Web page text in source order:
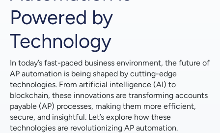
Data-Driven Decisions & Improved Cash Flow
Management
Predictive Analytics & Optimized Spending Policies
Blockchain: Enhancing Security & Streamlining
Transactions
Secure Data Storage & Tamper-Proof Records
Faster Payments & Improved Supplier Relationships
Powered by
Technology
In today’s fast-paced business environment, the future of
AP automation is being shaped by cutting-edge
technologies. From artificial intelligence (AI) to
blockchain, these innovations are transforming accounts
payable (AP) processes, making them more efficient,
secure, and insightful. Let’s explore how these
technologies are revolutionizing AP automation.